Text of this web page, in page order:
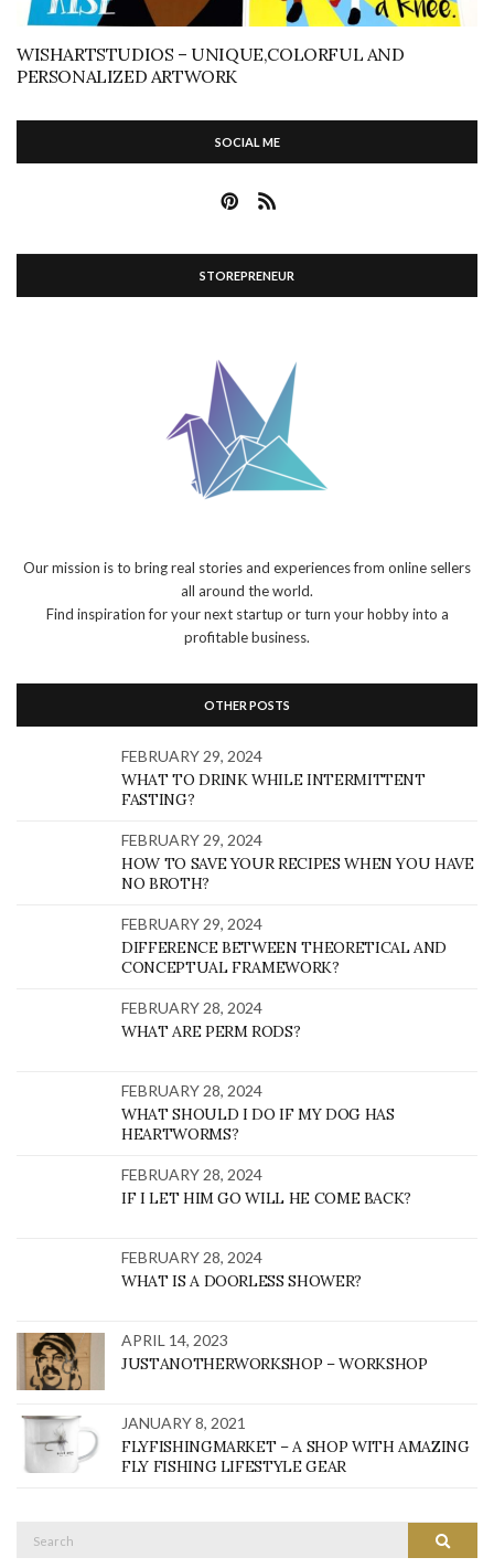
WISHARTSTUDIOS – UNIQUE,COLORFUL AND
PERSONALIZED ARTWORK
SOCIAL ME
STOREPRENEUR
Our mission is to bring real stories and experiences from online sellers
all around the world.
Find inspiration for your next startup or turn your hobby into a
profitable business.
OTHER POSTS
FEBRUARY 29, 2024
WHAT TO DRINK WHILE INTERMITTENT
FASTING?
FEBRUARY 29, 2024
HOW TO SAVE YOUR RECIPES WHEN YOU HAVE
NO BROTH?
FEBRUARY 29, 2024
DIFFERENCE BETWEEN THEORETICAL AND
CONCEPTUAL FRAMEWORK?
FEBRUARY 28, 2024
WHAT ARE PERM RODS?
FEBRUARY 28, 2024
WHAT SHOULD I DO IF MY DOG HAS
HEARTWORMS?
FEBRUARY 28, 2024
IF I LET HIM GO WILL HE COME BACK?
FEBRUARY 28, 2024
WHAT IS A DOORLESS SHOWER?
APRIL 14, 2023
JUSTANOTHERWORKSHOP – WORKSHOP
JANUARY 8, 2021
FLYFISHINGMARKET – A SHOP WITH AMAZING
FLY FISHING LIFESTYLE GEAR